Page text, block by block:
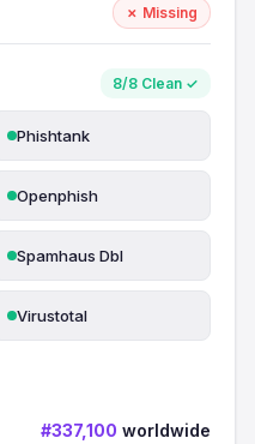
✗ Missing
8/8 Clean ✓
Phishtank
Openphish
Spamhaus Dbl
Virustotal
#337,100 worldwide